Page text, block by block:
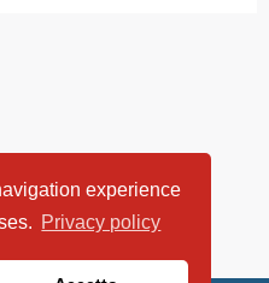
experience
Privacy policy